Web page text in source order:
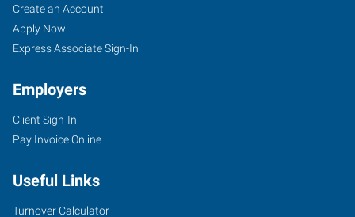
Create an Account
Apply Now
Express Associate Sign-In
Employers
Client Sign-In
Pay Invoice Online
Useful Links
Turnover Calculator